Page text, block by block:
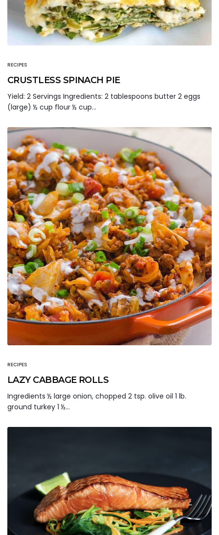
RECIPES
CRUSTLESS SPINACH PIE
Yield: 2 Servings Ingredients: 2 tablespoons butter 2 eggs
(large) ½ cup flour ½ cup…
RECIPES
LAZY CABBAGE ROLLS
Ingredients ½ large onion, chopped 2 tsp. olive oil 1 lb.
ground turkey 1 ½…